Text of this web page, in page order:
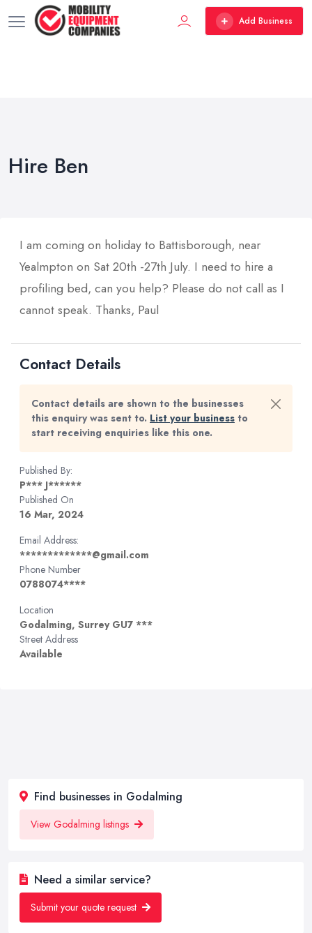
Add Business
Hire Ben
I am coming on holiday to Battisborough, near
Yealmpton on Sat 20th -27th July. I need to hire a
profiling bed, can you help? Please do not call as I
cannot speak. Thanks, Paul
Contact Details
Contact details are shown to the businesses
this enquiry was sent to. List your business to
start receiving enquiries like this one.
Published By:
P*** J******
Published On
16 Mar, 2024
Email Address:
*************@gmail.com
Phone Number
0788074****
Location
Godalming, Surrey GU7 ***
Street Address
Available
Find businesses in Godalming
View Godalming listings
Need a similar service?
Submit your quote request